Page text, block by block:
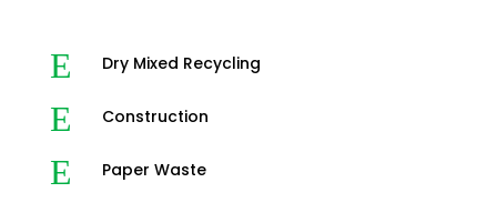
E Dry Mixed Recycling
E Construction
E Paper Waste